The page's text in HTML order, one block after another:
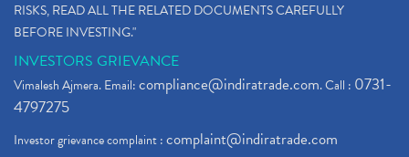
RISKS, READ ALL THE RELATED DOCUMENTS CAREFULLY
BEFORE INVESTING."
INVESTORS GRIEVANCE
Vimalesh Ajmera. Email:compliance@indiratrade.com. Call : 0731-
4797275
Investor grievance complaint :complaint@indiratrade.com